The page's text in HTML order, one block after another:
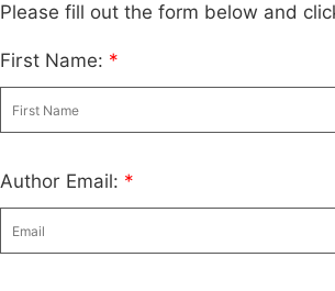
Please fill out the form below and
First Name: *
Author Email: *